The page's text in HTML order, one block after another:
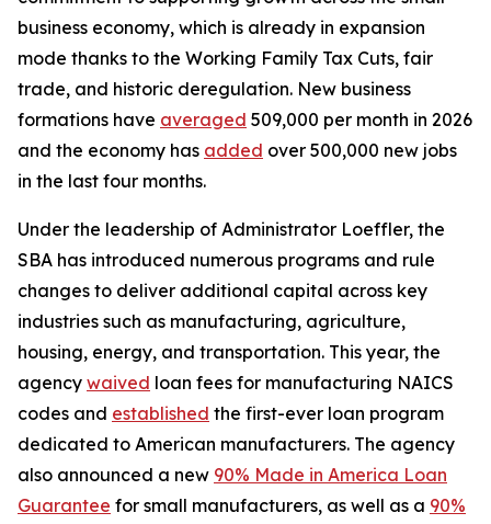
business economy, which is already in expansion
mode thanks to the Working Family Tax Cuts, fair
trade, and historic deregulation. New business
formations have averaged 509,000 per month in 2026
and the economy has added over 500,000 new jobs
in the last four months.
Under the leadership of Administrator Loeffler, the
SBA has introduced numerous programs and rule
changes to deliver additional capital across key
industries such as manufacturing, agriculture,
housing, energy, and transportation. This year, the
agency waived loan fees for manufacturing NAICS
codes and established the first-ever loan program
dedicated to American manufacturers. The agency
also announced a new 90% Made in America Loan
Guarantee for small manufacturers, as well as a 90%